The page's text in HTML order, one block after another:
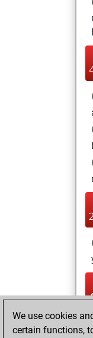
We use cookies
certain functions,